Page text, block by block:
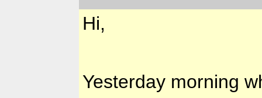
Hi,
Yesterday morning